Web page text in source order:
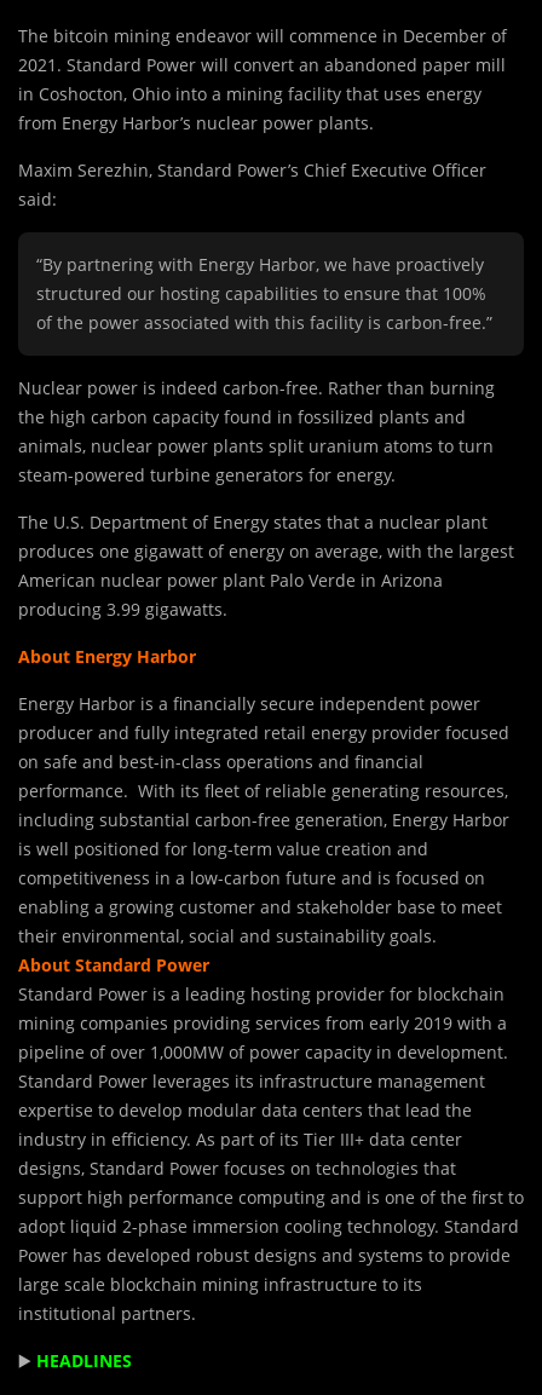
The bitcoin mining endeavor will commence in December of
2021. Standard Power will convert an abandoned paper mill
in Coshocton, Ohio into a mining facility that uses energy
from Energy Harbor’s nuclear power plants.
Maxim Serezhin, Standard Power’s Chief Executive Officer
said:
“By partnering with Energy Harbor, we have proactively
structured our hosting capabilities to ensure that 100%
of the power associated with this facility is carbon-free.”
Nuclear power is indeed carbon-free. Rather than burning
the high carbon capacity found in fossilized plants and
animals, nuclear power plants split uranium atoms to turn
steam-powered turbine generators for energy.
The U.S. Department of Energy states that a nuclear plant
produces one gigawatt of energy on average, with the largest
American nuclear power plant Palo Verde in Arizona
producing 3.99 gigawatts.
About Energy Harbor
Energy Harbor is a financially secure independent power
producer and fully integrated retail energy provider focused
on safe and best-in-class operations and financial
performance. With its fleet of reliable generating resources,
including substantial carbon-free generation, Energy Harbor
is well positioned for long-term value creation and
competitiveness in a low-carbon future and is focused on
enabling a growing customer and stakeholder base to meet
their environmental, social and sustainability goals.
About Standard Power
Standard Power is a leading hosting provider for blockchain
mining companies providing services from early 2019 with a
pipeline of over 1,000MW of power capacity in development.
Standard Power leverages its infrastructure management
expertise to develop modular data centers that lead the
industry in efficiency. As part of its Tier III+ data center
designs, Standard Power focuses on technologies that
support high performance computing and is one of the first to
adopt liquid 2-phase immersion cooling technology. Standard
Power has developed robust designs and systems to provide
large scale blockchain mining infrastructure to its
institutional partners.
▶️ HEADLINES